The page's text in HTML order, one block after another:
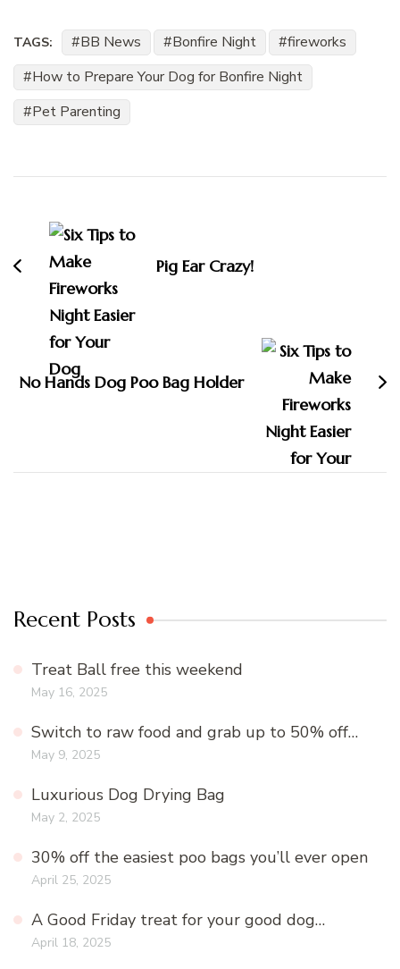
TAGS: BB News Bonfire Night
fireworks
How to Prepare Your Dog for Bonfire Night
Pet Parenting
Navigation
Pig Ear Crazy!
No Hands Dog Poo Bag Holder
Recent Posts
Treat Ball free this weekend
May 16, 2025
Switch to raw food and grab up to 50% off…
May 9, 2025
Luxurious Dog Drying Bag
May 2, 2025
30% off the easiest poo bags you’ll ever open
April 25, 2025
A Good Friday treat for your good dog…
April 18, 2025